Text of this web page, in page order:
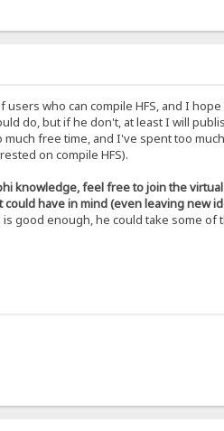
S4t
who can compile HFS, and I
do, but if he don't, at least I will
free time, and I've spent too
on compile HFS).
knowledge, feel free to join the
have in mind (even leaving new
good enough, he could take some